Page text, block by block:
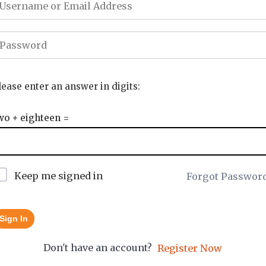
enter an answer in digits:
+ eighteen =
Keep me signed in Forgot
Sign In
Don't have an account? Register Now